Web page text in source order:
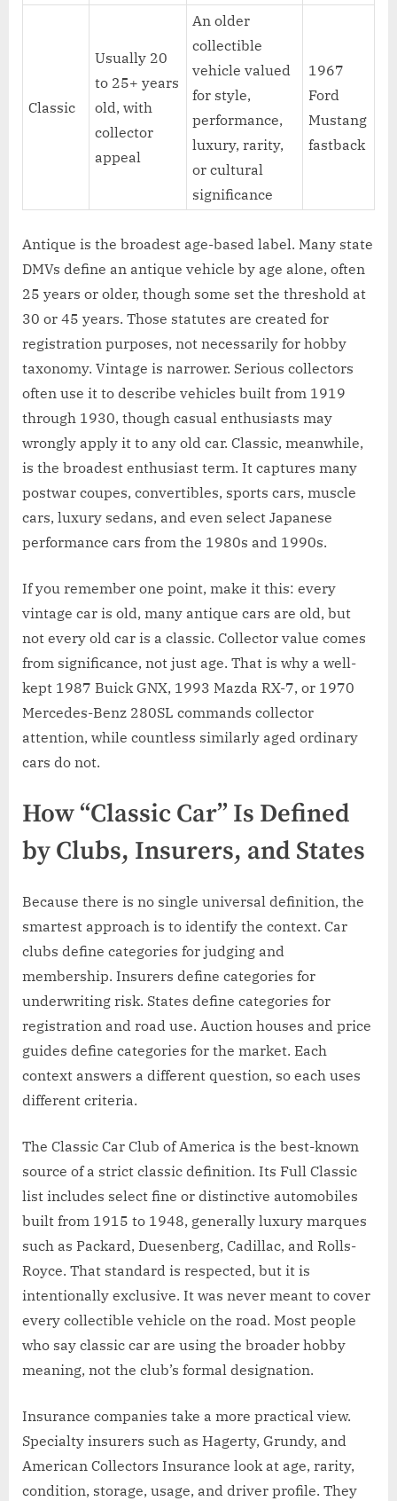
Classic
Usually 20
to 25+ years
old, with
collector
appeal
An older
collectible
vehicle valued
for style,
performance,
luxury, rarity,
or cultural
significance
1967
Ford
Mustang
fastback
Antique is the broadest age-based label. Many state
DMVs define an antique vehicle by age alone, often
25 years or older, though some set the threshold at
30 or 45 years. Those statutes are created for
registration purposes, not necessarily for hobby
taxonomy. Vintage is narrower. Serious collectors
often use it to describe vehicles built from 1919
through 1930, though casual enthusiasts may
wrongly apply it to any old car. Classic, meanwhile,
is the broadest enthusiast term. It captures many
postwar coupes, convertibles, sports cars, muscle
cars, luxury sedans, and even select Japanese
performance cars from the 1980s and 1990s.
If you remember one point, make it this: every
vintage car is old, many antique cars are old, but
not every old car is a classic. Collector value comes
from significance, not just age. That is why a well-
kept 1987 Buick GNX, 1993 Mazda RX-7, or 1970
Mercedes-Benz 280SL commands collector
attention, while countless similarly aged ordinary
cars do not.
How “Classic Car” Is Defined
by Clubs, Insurers, and States
Because there is no single universal definition, the
smartest approach is to identify the context. Car
clubs define categories for judging and
membership. Insurers define categories for
underwriting risk. States define categories for
registration and road use. Auction houses and price
guides define categories for the market. Each
context answers a different question, so each uses
different criteria.
The Classic Car Club of America is the best-known
source of a strict classic definition. Its Full Classic
list includes select fine or distinctive automobiles
built from 1915 to 1948, generally luxury marques
such as Packard, Duesenberg, Cadillac, and Rolls-
Royce. That standard is respected, but it is
intentionally exclusive. It was never meant to cover
every collectible vehicle on the road. Most people
who say classic car are using the broader hobby
meaning, not the club’s formal designation.
Insurance companies take a more practical view.
Specialty insurers such as Hagerty, Grundy, and
American Collectors Insurance look at age, rarity,
condition, storage, usage, and driver profile. They